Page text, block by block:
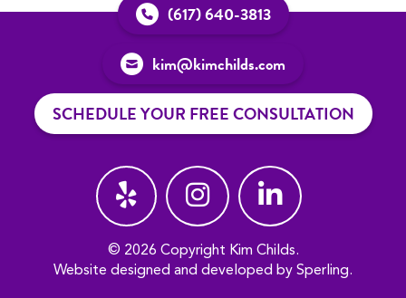
(617) 640-3813
kim@kimchilds.com
SCHEDULE YOUR FREE CONSULTATION
© 2026 Copyright Kim Childs.
Website designed and developed by Sperling.